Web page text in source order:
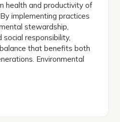
health and productivity of
implementing practices
stewardship,
social responsibility,
that benefits both
Environmental